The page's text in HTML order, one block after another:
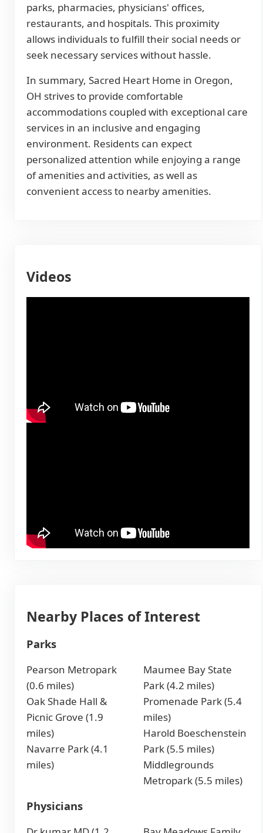
parks, pharmacies, physicians' offices,
restaurants, and hospitals. This proximity
allows individuals to fulfill their social needs or
seek necessary services without hassle.
In summary, Sacred Heart Home in Oregon,
OH strives to provide comfortable
accommodations coupled with exceptional care
services in an inclusive and engaging
environment. Residents can expect
personalized attention while enjoying a range
of amenities and activities, as well as
convenient access to nearby amenities.
Videos
Nearby Places of Interest
Parks
Pearson Metropark
(0.6 miles)
Oak Shade Hall &
Picnic Grove (1.9
miles)
Navarre Park (4.1
miles)
Maumee Bay State
Park (4.2 miles)
Promenade Park (5.4
miles)
Harold Boeschenstein
Park (5.5 miles)
Middlegrounds
Metropark (5.5 miles)
Physicians